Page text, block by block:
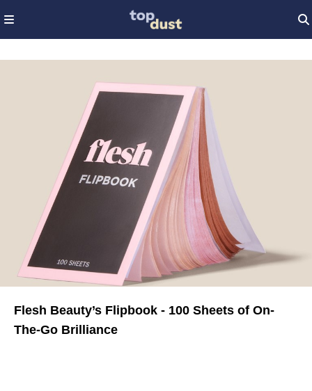
Flesh Beauty’s Flipbook - 100 Sheets of On-
The-Go Brilliance